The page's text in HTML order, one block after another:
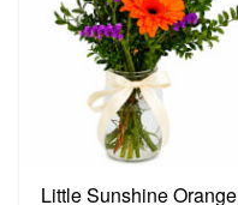
Little Sunshine Orange